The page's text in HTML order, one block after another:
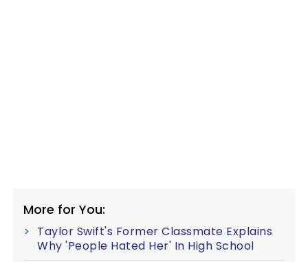
More for You:
Taylor Swift's Former Classmate Explains
Why 'People Hated Her' In High School